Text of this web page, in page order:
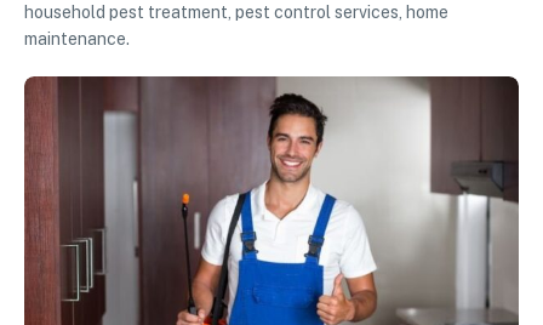
household pest treatment, pest control services, home
maintenance.